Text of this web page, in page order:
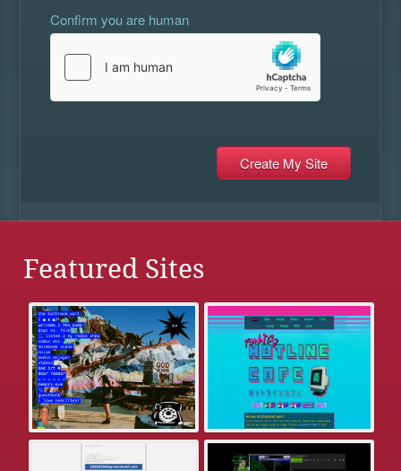
Confirm you are human
Featured Sites